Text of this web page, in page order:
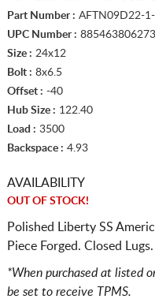
Part Number : AFTN09D22-1-
UPC Number : 885463806273
Size : 24x12
Bolt : 8x6.5
Offset : -40
Hub Size : 122.40
Load : 3500
Backspace : 4.93
AVAILABILITY
OUT OF STOCK!
Polished Liberty SS
Piece Forged. Closed Lugs.
*When purchased at listed
be set to receive TPMS.